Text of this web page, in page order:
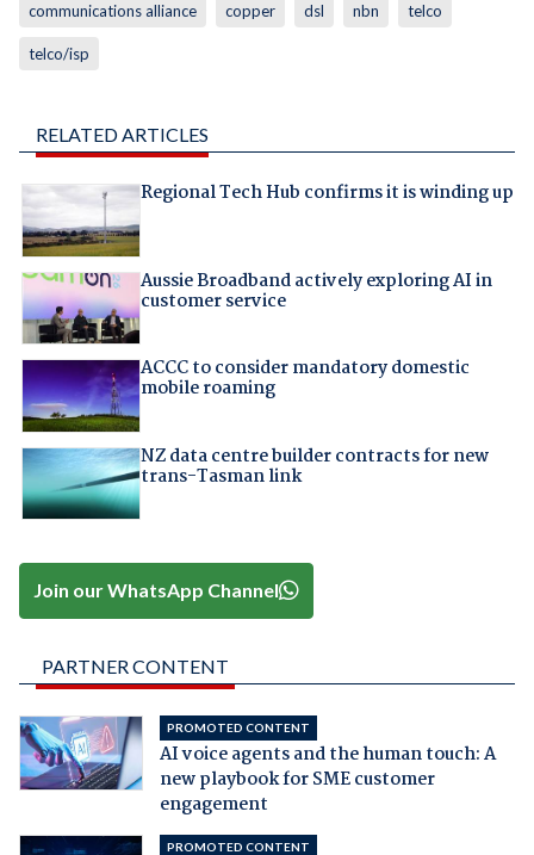
communications alliance copper dsl nbn telco
telco/isp
RELATED ARTICLES
Regional Tech Hub confirms it is winding up
Aussie Broadband actively exploring AI in
customer service
ACCC to consider mandatory domestic
mobile roaming
NZ data centre builder contracts for new
trans-Tasman link
Join our WhatsApp Channel
PARTNER CONTENT
PROMOTED CONTENT
AI voice agents and the human touch: A
new playbook for SME customer
engagement
PROMOTED CONTENT